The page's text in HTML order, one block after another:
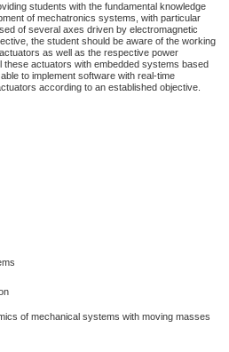
students with the fundamental knowledge
of mechatronics systems, with particular
of several axes driven by electromagnetic
the student should be aware of the working
as well as the respective power
actuators with embedded systems based
to implement software with real-time
according to an established objective.
of mechanical systems with moving masses